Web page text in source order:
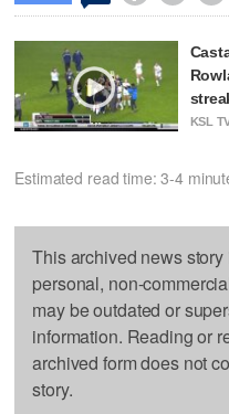
KSL
Estimated read time: 3-4
This archived news
personal, non-
may be outdated or
information. Reading or
archived form does not
story.